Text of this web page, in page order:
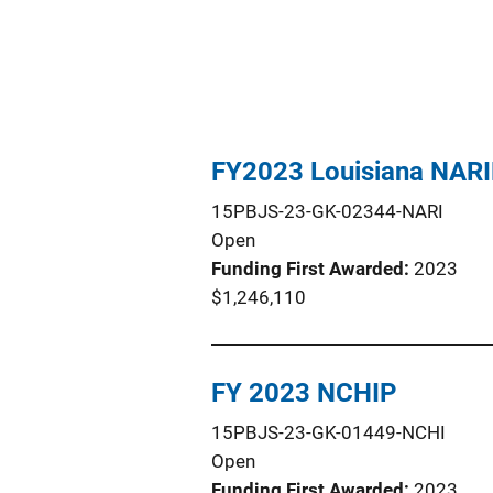
FY2023 Louisiana
15PBJS-23-GK-02344-NARI
Open
Funding First Awarded 2023
$1,246,110
FY 2023 NCHIP
15PBJS-23-GK-01449-NCHI
Open